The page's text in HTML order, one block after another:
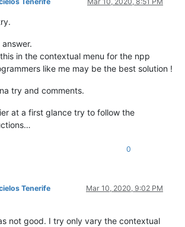
in the contextual menu for the npp
like me may be the best solution !
try and comments.
at a first glance try to follow the
0
Tenerife Mar 10, 2020, 9:02 PM
not good. I try only vary the contextual